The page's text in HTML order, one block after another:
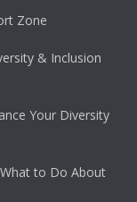
Zone
& Inclusion
Your Diversity
to Do About